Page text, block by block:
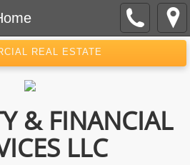
REAL ESTATE
& FINANCIAL
LLC